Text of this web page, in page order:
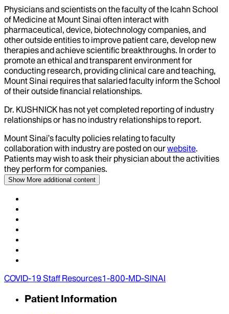
Physicians and scientists on the faculty of the Icahn School
of Medicine at Mount Sinai often interact with
pharmaceutical, device, biotechnology companies, and
other outside entities to improve patient care, develop new
therapies and achieve scientific breakthroughs. In order to
promote an ethical and transparent environment for
conducting research, providing clinical care and teaching,
Mount Sinai requires that salaried faculty inform the School
of their outside financial relationships.
Dr. KUSHNICK has not yet completed reporting of industry
relationships or has no industry relationships to report.
Mount Sinai’s faculty policies relating to faculty
collaboration with industry are posted on ourwebsite.
Patients may wish to ask their physician about the activities
they perform for companies.
Show More additional content
COVID-19 Staff Resources1-800-MD-SINAI
Patient Information